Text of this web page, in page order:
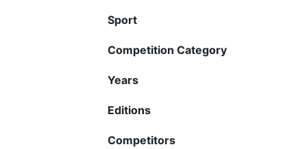
Sport
Competition Category
Years
Editions
Competitors